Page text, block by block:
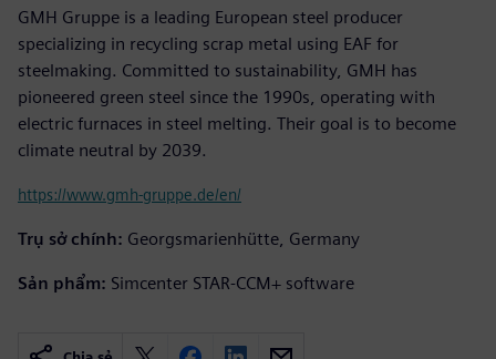
GMH Gruppe is a leading European steel producer
specializing in recycling scrap metal using EAF for
steelmaking. Committed to sustainability, GMH has
pioneered green steel since the 1990s, operating with
electric furnaces in steel melting. Their goal is to become
climate neutral by 2039.
https://www.gmh-gruppe.de/en/
Trụ sở chính: Georgsmarienhütte, Germany
Sản phẩm: Simcenter STAR-CCM+ software